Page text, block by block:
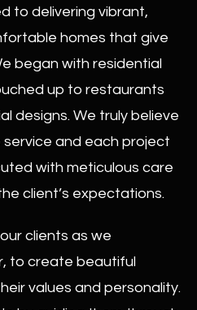
to delivering vibrant,
homes that give
began with residential
up to restaurants
designs. We truly believe
and each project
with meticulous care
client’s expectations.​
clients as we
to create beautiful
values and personality.